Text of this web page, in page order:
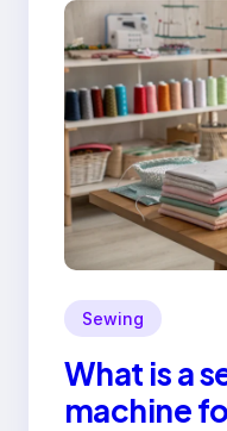
Sewing
What is a
machine